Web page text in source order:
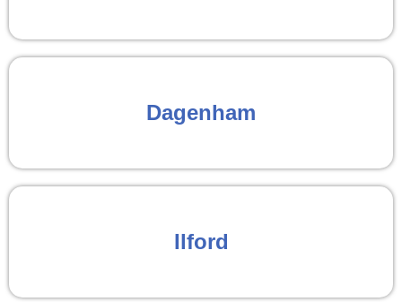
Dagenham
Ilford